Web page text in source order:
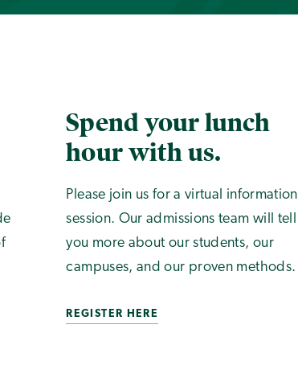
Spend your lunch
hour with us.
Please join us for a virtual information
session. Our admissions team will tell
you more about our students, our
campuses, and our proven methods.
REGISTER HERE